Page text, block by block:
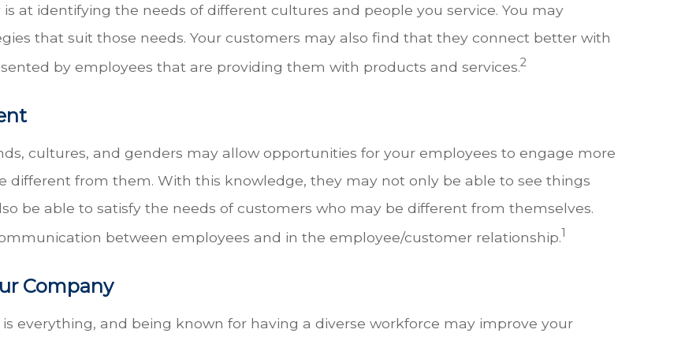
at identifying the needs of different cultures and people you service. You may
that suit those needs. Your customers may also find that they connect better with
by employees that are providing them with products and services.2
cultures, and genders may allow opportunities for your employees to engage more
different from them. With this knowledge, they may not only be able to see things
be able to satisfy the needs of customers who may be different from themselves.
between employees and in the employee/customer relationship.1
Company
everything, and being known for having a diverse workforce may improve your